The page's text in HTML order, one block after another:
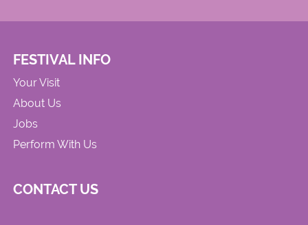
FESTIVAL INFO
Your Visit
About Us
Jobs
Perform With Us
CONTACT US